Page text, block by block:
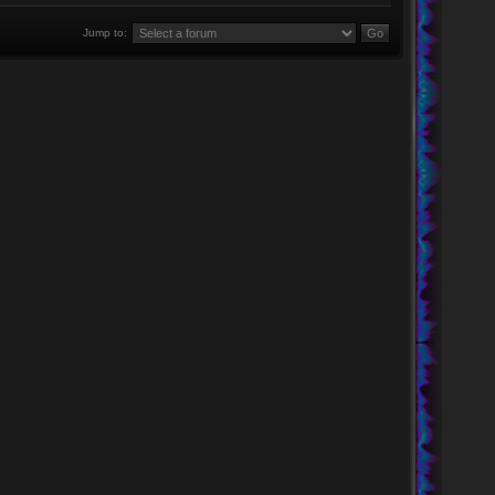
Jump to: